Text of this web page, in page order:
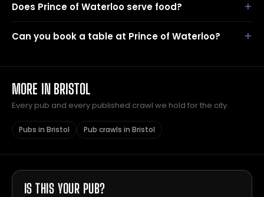
Does Prince of Waterloo serve food?
Can you book a table at Prince of Waterloo?
MORE IN BRISTOL
Every pub and every published crawl we hold for the city.
Pubs in Bristol Pub crawls in Bristol
IS THIS YOUR PUB?